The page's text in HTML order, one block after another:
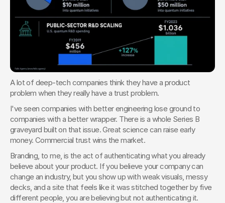
A lot of deep-tech companies think they have a product
problem when they really have a trust problem.
I've seen companies with better engineering lose ground to
companies with a better wrapper. There is a whole Series B
graveyard built on that issue. Great science can raise early
money. Commercial trust wins the market.
Branding, to me, is the act of authenticating what you already
believe about your product. If you believe your company can
change an industry, but you show up with weak visuals, messy
decks, and a site that feels like it was stitched together by five
different people, you are believing but not authenticating it.